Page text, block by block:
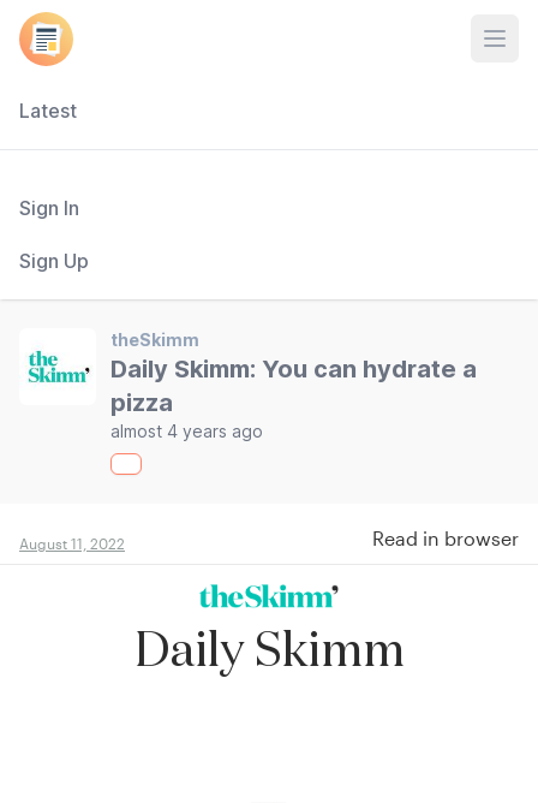
Latest
Sign In
Sign Up
theSkimm
Daily Skimm: You can hydrate a
pizza
almost 4 years ago